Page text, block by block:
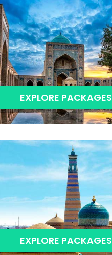
EXPLORE PACKAGES
EXPLORE PACKAGES